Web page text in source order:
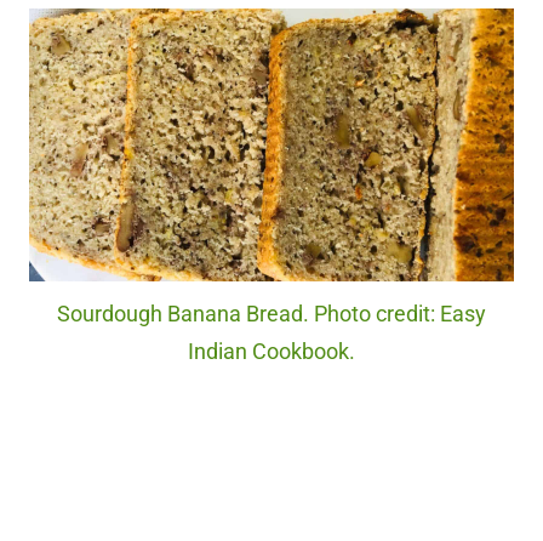
Sourdough Banana Bread. Photo credit: Easy
Indian Cookbook.